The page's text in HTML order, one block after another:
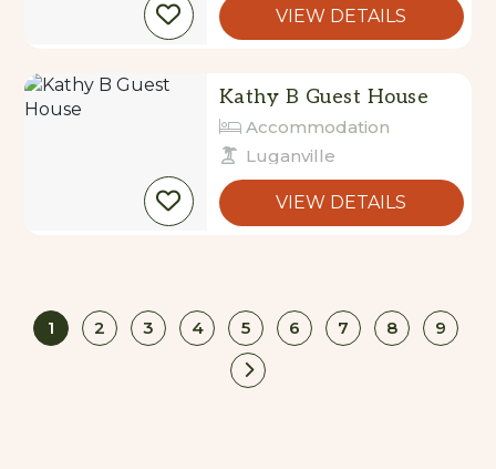
VIEW DETAILS
Kathy B Guest House
Accommodation
Luganville
VIEW DETAILS
1 2 3 4 5 6 7 8 9